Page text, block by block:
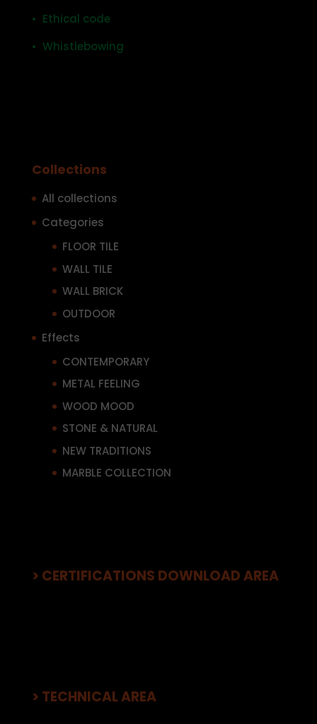
• Ethical code
• Whistlebowing
Collections
All collections
Categories
FLOOR TILE
WALL TILE
WALL BRICK
OUTDOOR
Effects
CONTEMPORARY
METAL FEELING
WOOD MOOD
STONE & NATURAL
NEW TRADITIONS
MARBLE COLLECTION
> CERTIFICATIONS DOWNLOAD AREA
> TECHNICAL AREA